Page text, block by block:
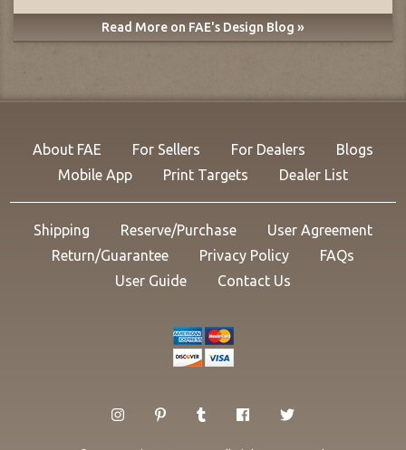
Read More on FAE's Design Blog »
About FAE For Sellers For Dealers
Blogs
Mobile App
Print Targets Dealer List
Shipping Reserve/Purchase
User Agreement
Return/Guarantee
Privacy Policy
FAQs
User Guide
Contact Us